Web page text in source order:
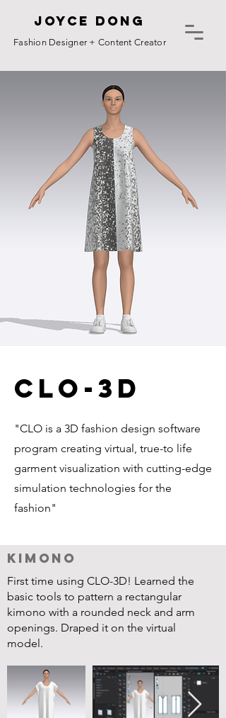
Joyce Dong
Fashion Designer + Content Creator
clo-3d
"CLO is a 3D fashion design software
program creating virtual, true-to life
garment visualization with cutting-edge
simulation technologies for the
fashion"
Kimono
First time using CLO-3D! Learned the
basic tools to pattern a rectangular
kimono with a rounded neck and arm
openings. Draped it on the virtual
model.